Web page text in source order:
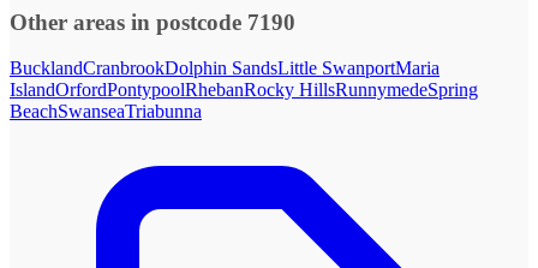
Other areas in postcode 7190
BucklandCranbrookDolphin SandsLittle SwanportMaria
IslandOrfordPontypoolRhebanRocky HillsRunnymedeSpring
BeachSwanseaTriabunna